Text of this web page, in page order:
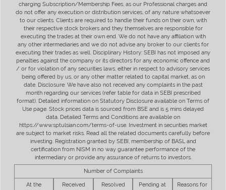
charging Subscription/Membership Fees, as our Professional charges and
do not offer any execution or distribution services, of any nature whatsoever
to our clients. Clients are required to handle their funds on their own, with
their respective stock brokers and they themselves are responsible for
executing the trades at their own end. We do not have any affiliation with
any other intermediaries and we do not advise any broker to our clients for
executing their trades as well. Disciplinary History: SEBI has not imposed any
penalties against the company or its directors for any economic offence and
/ or for violation of any securities laws, either in respect to advisory services
being offered by us, or any other matter related to capital market, as on
date. Disclosure: We have also not received any complaints in the past
month regarding our services (refer table for data in SEBI prescribed
format). Detailed information on Statutory Disclosure available on Terms of
Use page. Stock prices data is sourced from BSE and is 5 mins delayed
data. Detailed Terms and Conditions are available on
https://www.sptulsian.com/terms-of-use. Investment in securities market
are subject to market risks. Read all the related documents carefully before
investing. Registration granted by SEBI, membership of BASL and
certification from NISM in no way guarantee performance of the
intermediary or provide any assurance of returns to investors.
Number of Complaints
At the
Received
Resolved
Pending at
Reasons for